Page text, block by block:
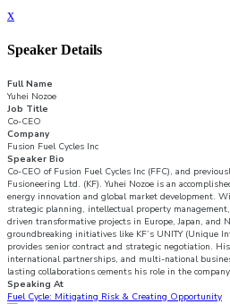
x
Speaker Details
Full Name
Yuhei Nozoe
Job Title
Co-CEO
Company
Fusion Fuel Cycles Inc
Speaker Bio
Co-CEO of Fusion Fuel Cycles Inc (FFC), and
Fusioneering Ltd. (KF). Yuhei Nozoe is an
energy innovation and global market development.
strategic planning, intellectual property
driven transformative projects in Europe, Japan, and
groundbreaking initiatives like KF’s UNITY (Unique
provides senior contract and strategic negotiation.
international partnerships, and multi-national
lasting collaborations cements his role in the company
Speaking At
Fuel Cycle: Mitigating Risk & Creating Opportunity